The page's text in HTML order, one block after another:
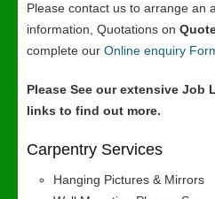
Please contact us to arrange an
information, Quotations on
complete our Online enquiry
Please See our extensive Job
links to find out more.
Carpentry Services
Hanging Pictures & Mirrors